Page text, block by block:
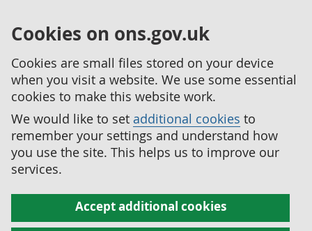
Cookies on ons.gov.uk
Cookies are small files stored on your device
when you visit a website. We use some essential
cookies to make this website work.
We would like to set additional cookies to
remember your settings and understand how
you use the site. This helps us to improve our
services.
Accept additional cookies